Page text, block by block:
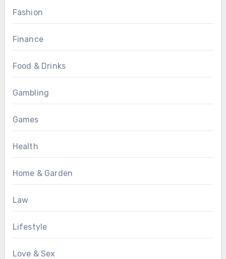
Fashion
Finance
Food & Drinks
Gambling
Games
Health
Home & Garden
Law
Lifestyle
Love & Sex